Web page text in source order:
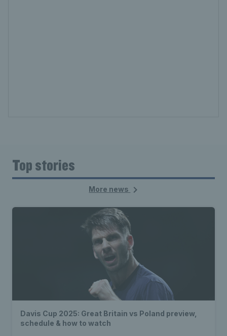
Top stories
More news
Davis Cup 2025: Great Britain vs Poland preview,
schedule & how to watch